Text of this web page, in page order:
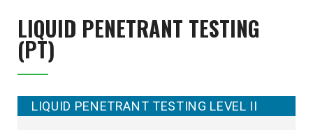
LIQUID PENETRANT TESTING
(PT)
LIQUID PENETRANT TESTING LEVEL II